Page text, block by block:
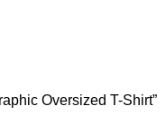
Oversized T-Shirt”